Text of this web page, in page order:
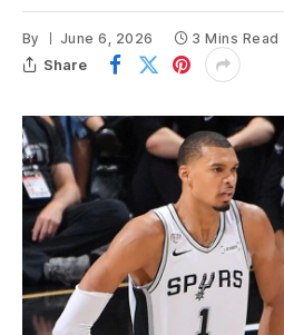
By June 6, 2026 3 Mins Read
Share